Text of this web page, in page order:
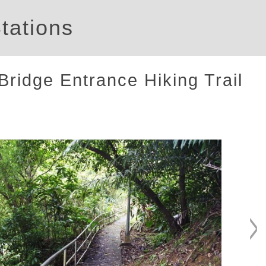
Entrance Hiking Trail
>